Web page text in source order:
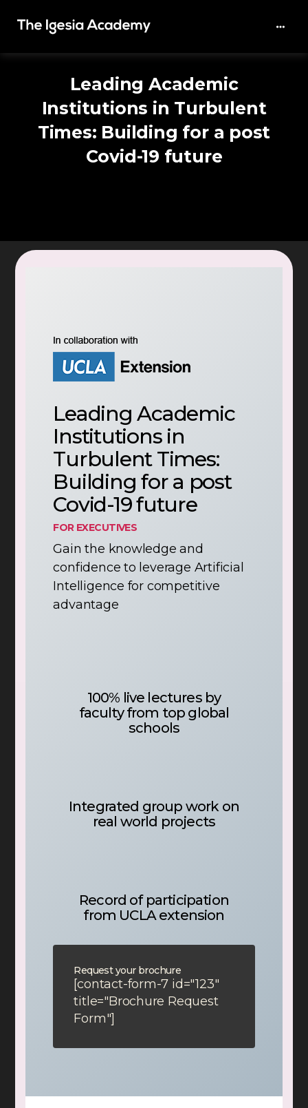
Leading Academic
Institutions in Turbulent
Times: Building for a post
Covid-19 future
Leading Academic
Institutions in
Turbulent Times:
Building for a post
Covid-19 future
FOR EXECUTIVES
Gain the knowledge and
confidence to leverage Artificial
Intelligence for competitive
advantage
100% live lectures by
faculty from top global
schools
Integrated group work on
real world projects
Record of participation
from UCLA extension
Request your brochure
[contact-form-7 id="123"
title="Brochure Request
Form"]